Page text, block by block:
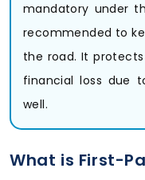
mandatory under
recommended to
the road. It
financial loss due
well.
What is First-